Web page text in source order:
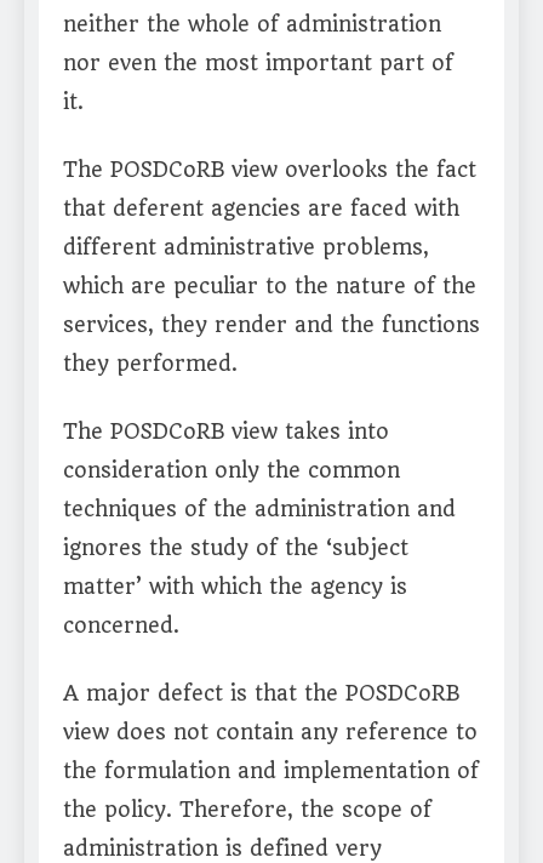
neither the whole of administration
nor even the most important part of
it.
The POSDCoRB view overlooks the fact
that deferent agencies are faced with
different administrative problems,
which are peculiar to the nature of the
services, they render and the functions
they performed.
The POSDCoRB view takes into
consideration only the common
techniques of the administration and
ignores the study of the ‘subject
matter’ with which the agency is
concerned.
A major defect is that the POSDCoRB
view does not contain any reference to
the formulation and implementation of
the policy. Therefore, the scope of
administration is defined very